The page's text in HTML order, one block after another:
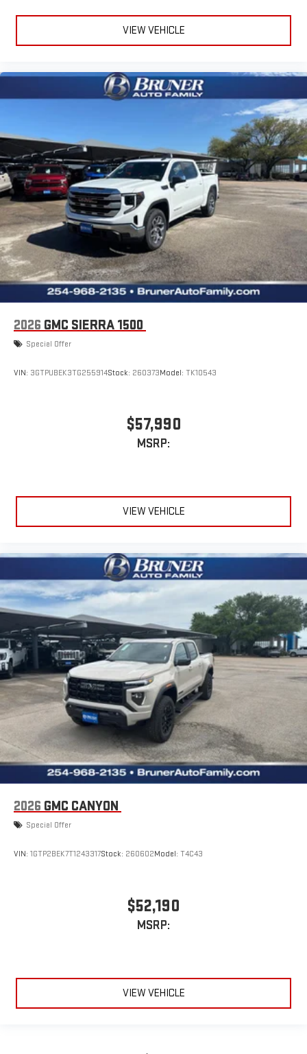
VIEW VEHICLE
2026 GMC SIERRA 1500
Special Offer
VIN: 3GTPUBEK3TG255914Stock: 260373Model: TK10543
$57,990
MSRP:
VIEW VEHICLE
2026 GMC CANYON
Special Offer
VIN: 1GTP2BEK7T1243317Stock: 260602Model: T4C43
$52,190
MSRP:
VIEW VEHICLE